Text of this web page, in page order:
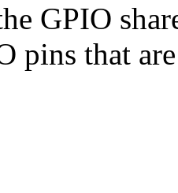
GPIO
pins that